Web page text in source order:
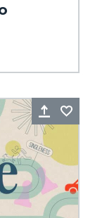
Share